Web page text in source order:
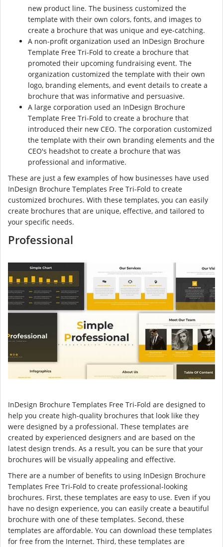
new product line. The business customized the
template with their own colors, fonts, and images to
create a brochure that was unique and eye-catching.
A non-profit organization used an InDesign Brochure
Template Free Tri-Fold to create a brochure that
promoted their upcoming fundraising event. The
organization customized the template with their own
logo, branding elements, and event details to create a
brochure that was informative and persuasive.
A large corporation used an InDesign Brochure
Template Free Tri-Fold to create a brochure that
introduced their new CEO. The corporation customized
the template with their own branding elements and the
CEO's headshot to create a brochure that was
professional and informative.
These are just a few examples of how businesses have used
InDesign Brochure Templates Free Tri-Fold to create
customized brochures. With these templates, you can easily
create brochures that are unique, effective, and tailored to
your specific needs.
Professional
InDesign Brochure Templates Free Tri-Fold are designed to
help you create high-quality brochures that look like they
were designed by a professional. These templates are
created by experienced designers and are based on the
latest design trends. As a result, you can be sure that your
brochures will be visually appealing and effective.
There are a number of benefits to using InDesign Brochure
Templates Free Tri-Fold to create professional-looking
brochures. First, these templates are easy to use. Even if you
have no design experience, you can easily create a beautiful
brochure with one of these templates. Second, these
templates are affordable. You can download these templates
for free from the Internet. Third, these templates are